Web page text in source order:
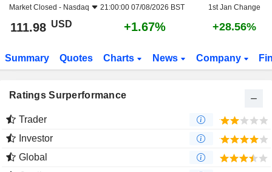
Market Closed - Nasdaq 21:00:00 07/08/2026 BST 1st Jan Change
111.98 USD +1.67% +28.56%
Summary Quotes Charts News Company
Ratings Surperformance
Trader
Investor
Global